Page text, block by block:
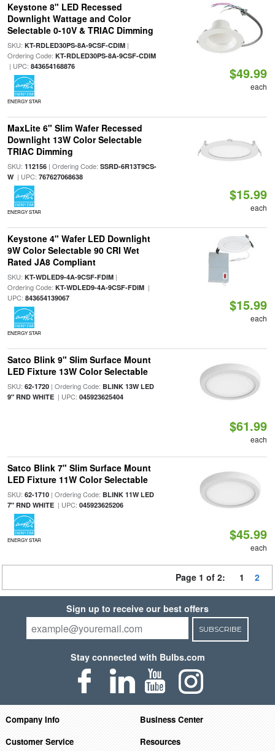
Keystone 8" LED Recessed
Downlight Wattage and Color
Selectable 0-10V & TRIAC Dimming
SKU: KT-RDLED30PS-8A-9CSF-CDIM|
Ordering Code: KT-RDLED30PS-8A-9CSF-CDIM
| UPC: 843654168876
ENERGY STAR
$49.99
each
MaxLite 6" Slim Wafer Recessed
Downlight 13W Color Selectable
TRIAC Dimming
SKU: 112156| Ordering Code: SSRD-6R13T9CS-
W| UPC: 767627068638
ENERGY STAR
$15.99
each
Keystone 4" Wafer LED Downlight
9W Color Selectable 90 CRI Wet
Rated JA8 Compliant
SKU: KT-WDLED9-4A-9CSF-FDIM|
Ordering Code: KT-WDLED9-4A-9CSF-FDIM|
UPC: 843654139067
ENERGY STAR
$15.99
each
Satco Blink 9" Slim Surface Mount
LED Fixture 13W Color Selectable
SKU: 62-1720| Ordering Code: BLINK 13W LED
9" RND WHITE| UPC: 045923625404
$61.99
each
Satco Blink 7" Slim Surface Mount
LED Fixture 11W Color Selectable
SKU: 62-1710| Ordering Code: BLINK 11W LED
7" RND WHITE| UPC: 045923625206
ENERGY STAR $45.99
each
Page 1 of 2: 1 2
Sign up to receive our best offers
SUBSCRIBE
Stay connected with Bulbs.com
Company Info
Business Center
Customer Service
Resources